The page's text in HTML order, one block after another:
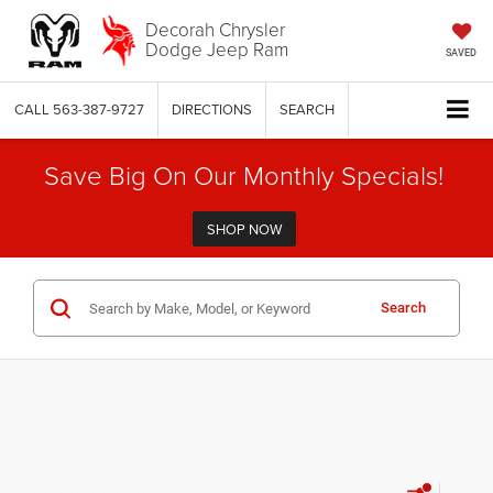
Decorah Chrysler
Dodge Jeep Ram SAVED
CALL 563-387-9727 DIRECTIONS SEARCH
Save Big On Our Monthly Specials!
SHOP NOW
Search